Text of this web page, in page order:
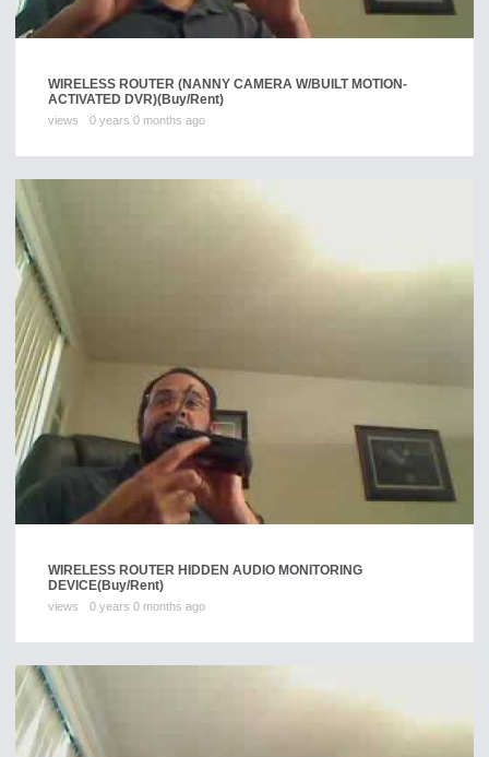
WIRELESS ROUTER (NANNY CAMERA W/BUILT MOTION-
ACTIVATED DVR)(Buy/Rent)
views 0 years 0 months ago
WIRELESS ROUTER HIDDEN AUDIO MONITORING
DEVICE(Buy/Rent)
views 0 years 0 months ago